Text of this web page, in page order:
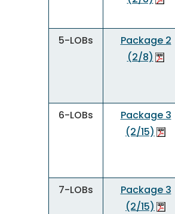
5-LOBs
Package 2
(2/8)
6-LOBs
Package 3
(2/15)
7-LOBs
Package 3
(2/15)